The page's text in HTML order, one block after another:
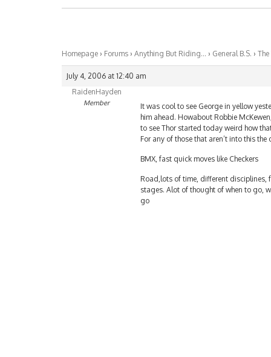
Homepage › Forums › Anything But Riding… › General B.S. ›
July 4, 2006 at 12:40 am
RaidenHayden
Member
It was cool to see George in yellow
him ahead. Howabout Robbie
to see Thor started today weird how
For any of those that aren’t into this
BMX, fast quick moves like Checkers
Road,lots of time, different disciplines,
stages. Alot of thought of when to go,
go